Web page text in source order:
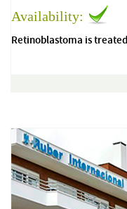
Availability:
Retinoblastoma is